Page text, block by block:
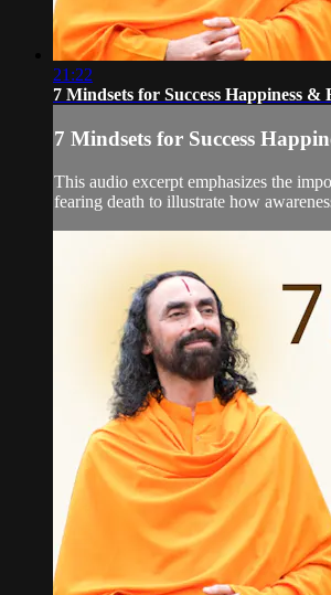
21:22
7 Mindsets for Success Happiness &
7 Mindsets for Success
This audio excerpt emphasizes the
fearing death to illustrate how